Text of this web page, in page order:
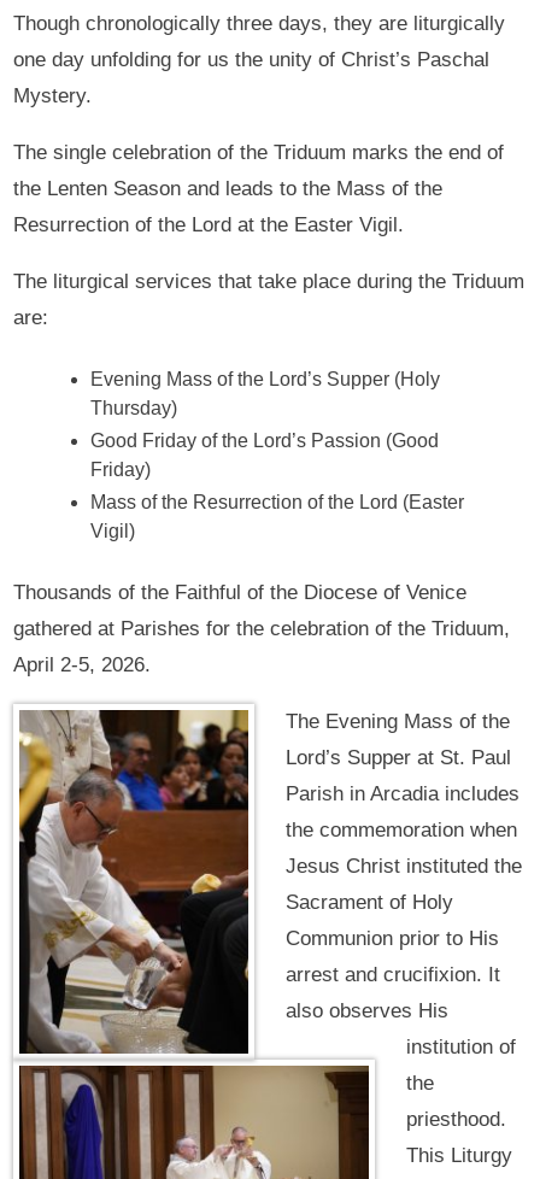
Though chronologically three days, they are liturgically
one day unfolding for us the unity of Christ’s Paschal
Mystery.
The single celebration of the Triduum marks the end of
the Lenten Season and leads to the Mass of the
Resurrection of the Lord at the Easter Vigil.
The liturgical services that take place during the Triduum
are:
Evening Mass of the Lord’s Supper (Holy
Thursday)
Good Friday of the Lord’s Passion (Good
Friday)
Mass of the Resurrection of the Lord (Easter
Vigil)
Thousands of the Faithful of the Diocese of Venice
gathered at Parishes for the celebration of the Triduum,
April 2-5, 2026.
The Evening Mass of the
Lord’s Supper at St. Paul
Parish in Arcadia includes
the commemoration when
Jesus Christ instituted the
Sacrament of Holy
Communion prior to His
arrest and crucifixion. It
also observes His
institution of
the
priesthood.
This Liturgy